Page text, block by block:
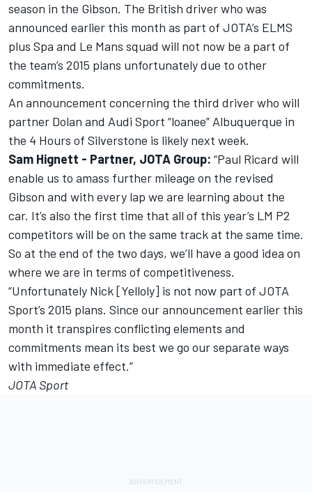
season in the Gibson. The British driver who was
announced earlier this month as part of JOTA’s ELMS
plus Spa and Le Mans squad will not now be a part of
the team’s 2015 plans unfortunately due to other
commitments.
An announcement concerning the third driver who will
partner Dolan and Audi Sport “loanee” Albuquerque in
the 4 Hours of Silverstone is likely next week.
Sam Hignett - Partner, JOTA Group: “Paul Ricard will
enable us to amass further mileage on the revised
Gibson and with every lap we are learning about the
car. It’s also the first time that all of this year’s LM P2
competitors will be on the same track at the same time.
So at the end of the two days, we’ll have a good idea on
where we are in terms of competitiveness.
“Unfortunately Nick [Yelloly] is not now part of JOTA
Sport’s 2015 plans. Since our announcement earlier this
month it transpires conflicting elements and
commitments mean its best we go our separate ways
with immediate effect.”
JOTA Sport